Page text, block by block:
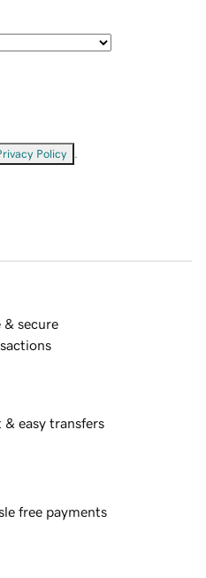
Policy
& secure
& easy transfers
free payments